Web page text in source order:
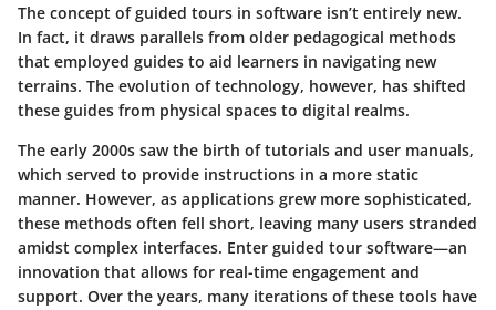
The concept of guided tours in software isn’t entirely new.
In fact, it draws parallels from older pedagogical methods
that employed guides to aid learners in navigating new
terrains. The evolution of technology, however, has shifted
these guides from physical spaces to digital realms.
The early 2000s saw the birth of tutorials and user manuals,
which served to provide instructions in a more static
manner. However, as applications grew more sophisticated,
these methods often fell short, leaving many users stranded
amidst complex interfaces. Enter guided tour software—an
innovation that allows for real-time engagement and
support. Over the years, many iterations of these tools have